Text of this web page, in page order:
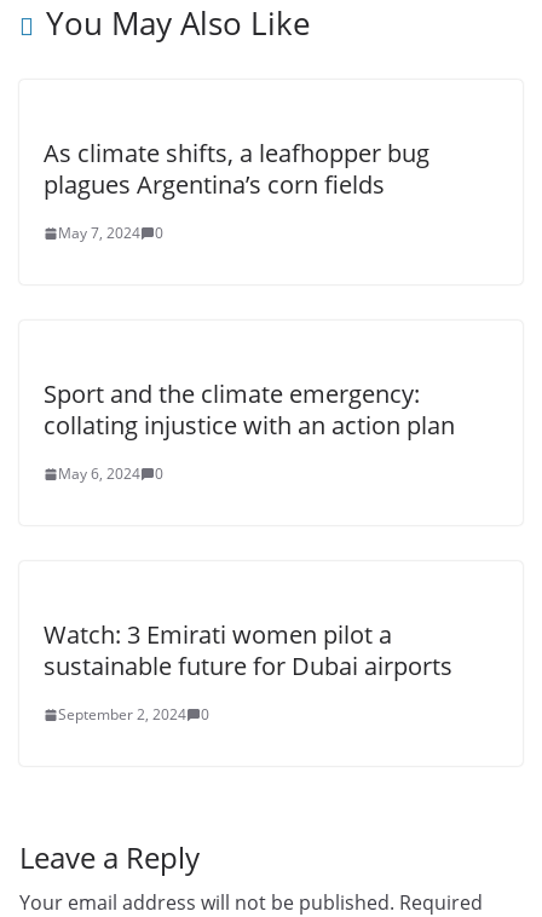
You May Also Like
As climate shifts, a leafhopper bug
plagues Argentina’s corn fields
May 7, 2024 0
Sport and the climate emergency:
collating injustice with an action plan
May 6, 2024 0
Watch: 3 Emirati women pilot a
sustainable future for Dubai airports
September 2, 2024 0
Leave a Reply
Your email address will not be published. Required